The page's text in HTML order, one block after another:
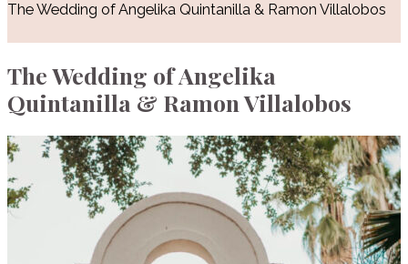
The Wedding of Angelika Quintanilla & Ramon Villalobos
The Wedding of Angelika
Quintanilla & Ramon Villalobos